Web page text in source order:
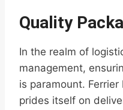
Quality
In the realm of
management,
is paramount.
prides itself on